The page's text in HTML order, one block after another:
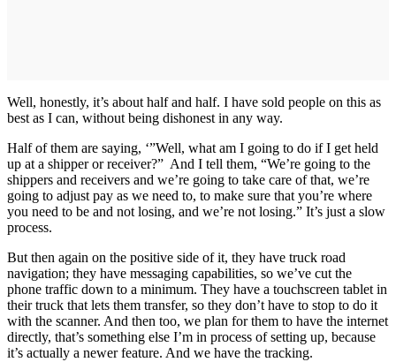
Well, honestly, it’s about half and half. I have sold people on this as
best as I can, without being dishonest in any way.
Half of them are saying, ‘”Well, what am I going to do if I get held
up at a shipper or receiver?” And I tell them, “We’re going to the
shippers and receivers and we’re going to take care of that, we’re
going to adjust pay as we need to, to make sure that you’re where
you need to be and not losing, and we’re not losing.” It’s just a slow
process.
But then again on the positive side of it, they have truck road
navigation; they have messaging capabilities, so we’ve cut the
phone traffic down to a minimum. They have a touchscreen tablet in
their truck that lets them transfer, so they don’t have to stop to do it
with the scanner. And then too, we plan for them to have the internet
directly, that’s something else I’m in process of setting up, because
it’s actually a newer feature. And we have the tracking.